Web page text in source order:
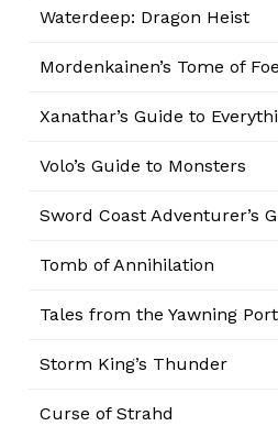
Waterdeep: Dragon Heist
Mordenkainen’s Tome of
Xanathar’s Guide to
Volo’s Guide to Monsters
Sword Coast Adventurer’s
Tomb of Annihilation
Tales from the Yawning
Storm King’s Thunder
Curse of Strahd